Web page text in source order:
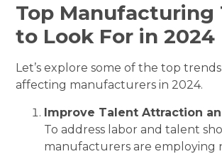
Top Manufacturing
to Look For in 2024
Let’s explore some of the top
affecting manufacturers in 2024.
Improve Talent Attraction
To address labor and talent
manufacturers are employing